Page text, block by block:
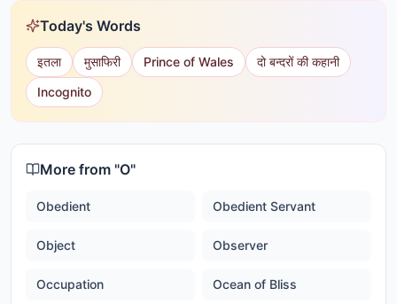
Today's Words
इतला मुसाफिरी Prince of Wales
दो बन्दरों की कहानी
Incognito
More from "O"
Obedient Obedient Servant
Object Observer
Occupation Ocean of Bliss